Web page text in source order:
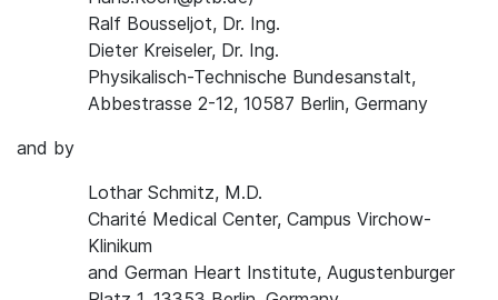
Ralf Bousseljot, Dr. Ing.
Dieter Kreiseler, Dr. Ing.
Physikalisch-Technische Bundesanstalt,
Abbestrasse 2-12, 10587 Berlin, Germany
and by
Lothar Schmitz, M.D.
Charité Medical Center, Campus Virchow-
Klinikum
and German Heart Institute, Augustenburger